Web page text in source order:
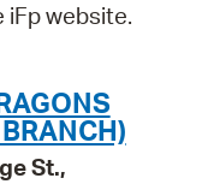
iFp website.
St.,